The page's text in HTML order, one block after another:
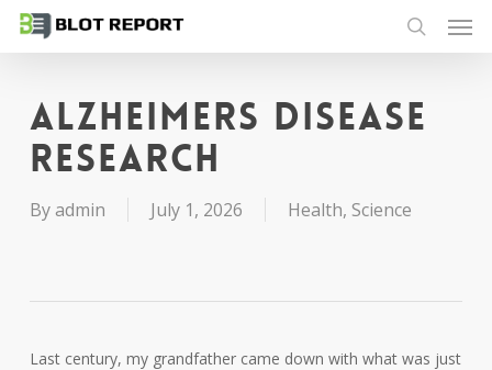
Skip
content
search
Alzheimers disease
research
Byadmin July 1, 2026 Health, Science
Last century, my grandfather came down with what was just